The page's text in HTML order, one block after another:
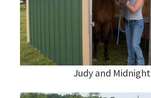
Judy and Midnight